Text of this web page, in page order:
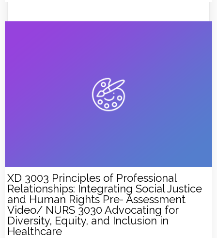
XD 3003 Principles of Professional
Relationships: Integrating Social Justice
and Human Rights Pre- Assessment
Video/ NURS 3030 Advocating for
Diversity, Equity, and Inclusion in
Healthcare